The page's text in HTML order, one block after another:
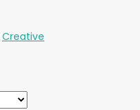
Creative